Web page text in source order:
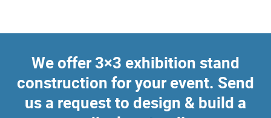
We offer 3×3 exhibition stand
construction for your event. Send
us a request to design & build a